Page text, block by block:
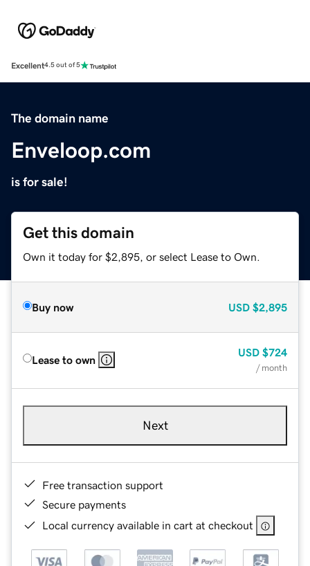
Excellent4.5 out of 5
The domain name
Enveloop.com
is for sale!
Get this domain
Own it today for $2,895, or select Lease to Own.
Buy now USD $2,895
Lease to own
USD $724
/ month
Next
Free transaction support
Secure payments
Local currency available in cart at checkout